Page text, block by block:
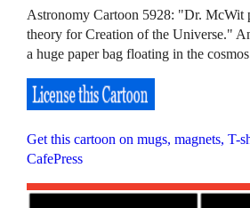
Astronomy Cartoon 5928: "Dr. McWit
theory for Creation of the Universe."
a huge paper bag floating in the
Get this cartoon on mugs, magnets, T-
CafePress